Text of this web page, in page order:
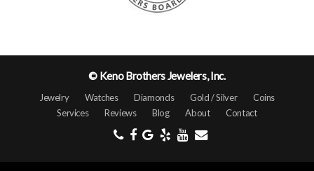
© Keno Brothers Jewelers, Inc.
Jewelry Watches Diamonds Gold / Silver
Coins
Services
Reviews Blog About Contact